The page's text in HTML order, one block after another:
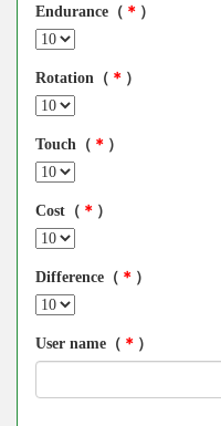
Endurance（ ＊ ）
Rotation（ ＊ ）
Touch（ ＊ ）
Cost（ ＊ ）
Difference（ ＊ ）
User name（ ＊ ）